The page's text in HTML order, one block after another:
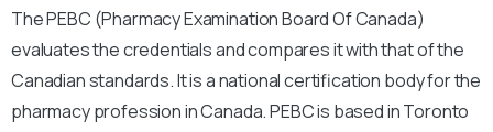
The PEBC (Pharmacy Examination Board Of Canada)
evaluates the credentials and compares it with that of the
Canadian standards. It is a national certification body for the
pharmacy profession in Canada. PEBC is based in Toronto